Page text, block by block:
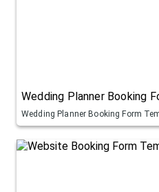
Wedding Planner Booking
Wedding Planner Booking Form